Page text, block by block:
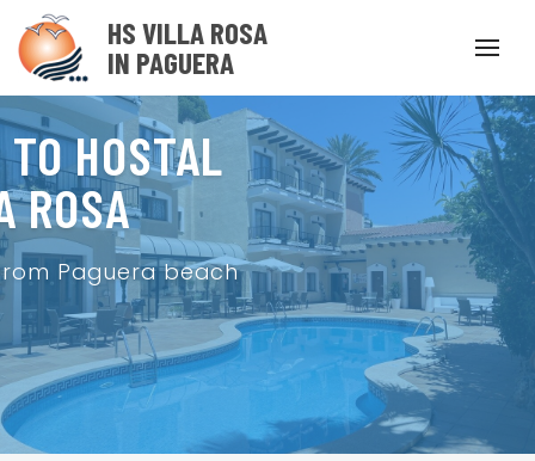
HS VILLA ROSA
IN PAGUERA
HOSTAL
ROSA
Paguera beach